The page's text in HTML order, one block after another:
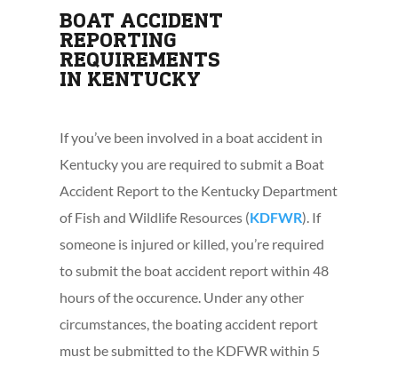
BOAT ACCIDENT
REPORTING
REQUIREMENTS
IN KENTUCKY
If you’ve been involved in a boat accident in
Kentucky you are required to submit a Boat
Accident Report to the Kentucky Department
of Fish and Wildlife Resources (KDFWR). If
someone is injured or killed, you’re required
to submit the boat accident report within 48
hours of the occurence. Under any other
circumstances, the boating accident report
must be submitted to the KDFWR within 5